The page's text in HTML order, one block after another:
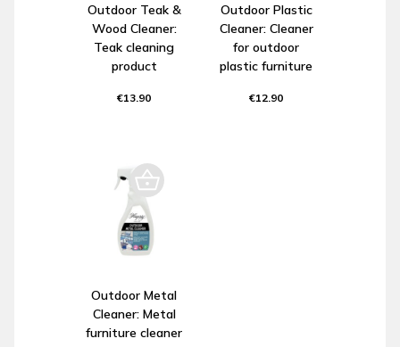
Outdoor Teak &
Wood Cleaner:
Teak cleaning
product
€13.90
Outdoor Plastic
Cleaner: Cleaner
for outdoor
plastic furniture
€12.90
Outdoor Metal
Cleaner: Metal
furniture cleaner